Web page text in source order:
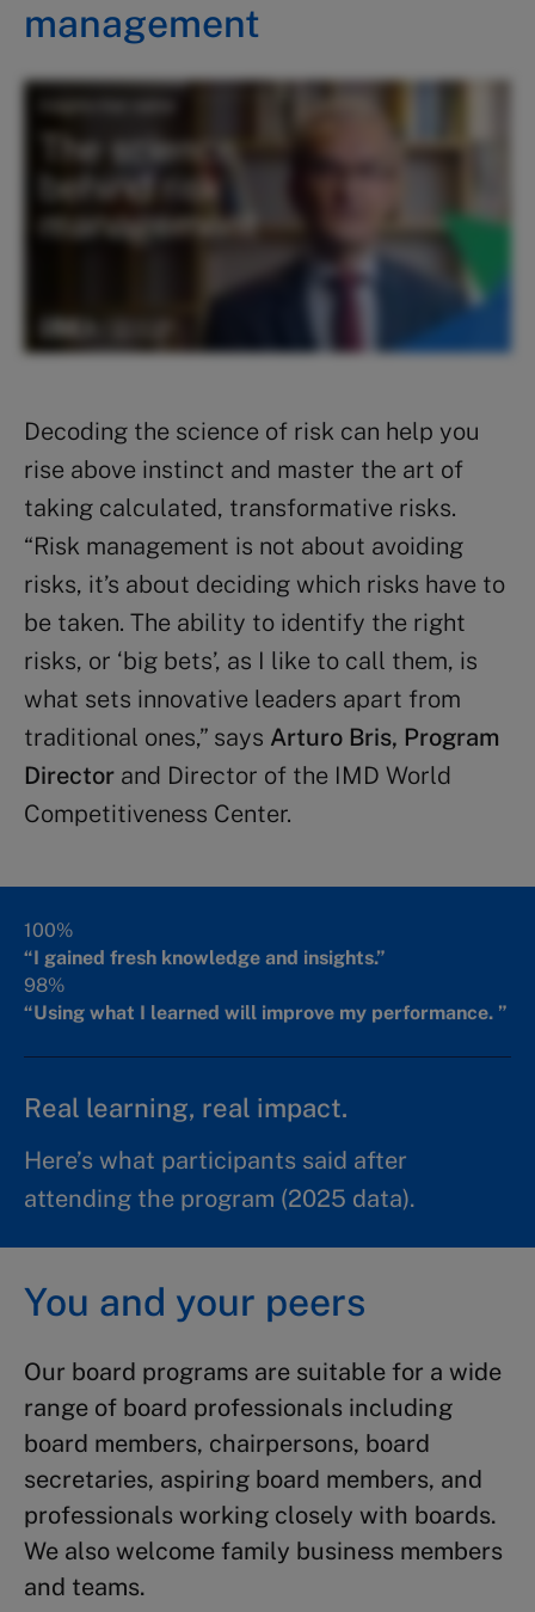
management
Decoding the science of risk can help you
rise above instinct and master the art of
taking calculated, transformative risks.
“Risk management is not about avoiding
risks, it’s about deciding which risks have to
be taken. The ability to identify the right
risks, or ‘big bets’, as I like to call them, is
what sets innovative leaders apart from
traditional ones,” says Arturo Bris, Program
Director and Director of the IMD World
Competitiveness Center.
100%
“I gained fresh knowledge and insights.”
98%
“Using what I learned will improve my performance. ”
Real learning, real impact.
Here’s what participants said after
attending the program (2025 data).
You and your peers
Our board programs are suitable for a wide
range of board professionals including
board members, chairpersons, board
secretaries, aspiring board members, and
professionals working closely with boards.
We also welcome family business members
and teams.